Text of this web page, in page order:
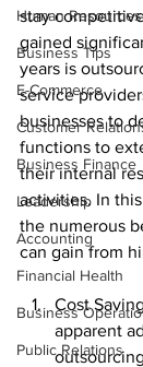
Human Resources
Business Tips
E-Commerce
Customer
Business Finance
Leadership
Accounting
Financial Health
Business
Public Relations
stay
gained
years is
service
businesses to
functions to
their internal
activities. In
the numerous
can gain from
Cost
apparent